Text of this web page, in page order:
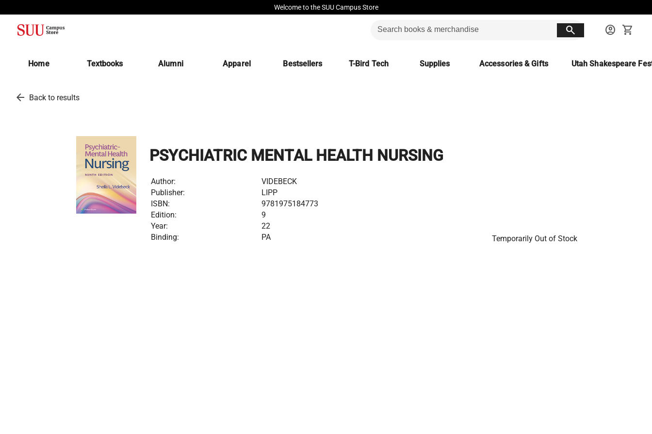
Welcome to the SUU Campus Store
search account_circle shopping_cart
Home Textbooks(opens in a new tab)
Alumni Apparel Bestsellers T-Bird Tech Supplies Accessories & Gifts Utah Shakespeare
arrow_back Back to results
PSYCHIATRIC MENTAL HEALTH NURSING
Author:
VIDEBECK
Publisher:
LIPP
ISBN:
9781975184773
Edition:
9
Year:
22
Binding:
PA Temporarily Out of Stock